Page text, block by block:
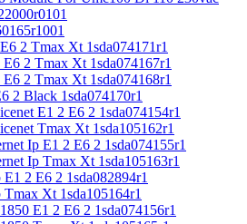
2 Tmax Xt 1sda074171r1
2 Tmax Xt 1sda074167r1
2 Tmax Xt 1sda074168r1
2 Black 1sda074170r1
E1 2 E6 2 1sda074154r1
Tmax Xt 1sda105162r1
Ip E1 2 E6 2 1sda074155r1
Ip Tmax Xt 1sda105163r1
2 E6 2 1sda082894r1
Xt 1sda105164r1
E1 2 E6 2 1sda074156r1